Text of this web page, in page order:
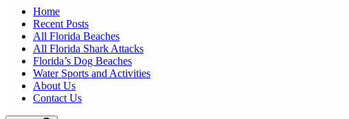
Home
Recent Posts
All Florida Beaches
All Florida Shark Attacks
Florida’s Dog Beaches
Water Sports and Activities
About Us
Contact Us